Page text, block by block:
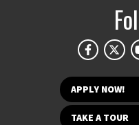
APPLY NOW!
TAKE A TOUR